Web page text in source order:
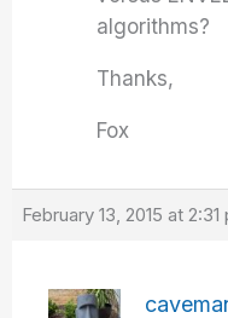
algorithms?
Thanks,
Fox
February 13, 2015 at 2:31